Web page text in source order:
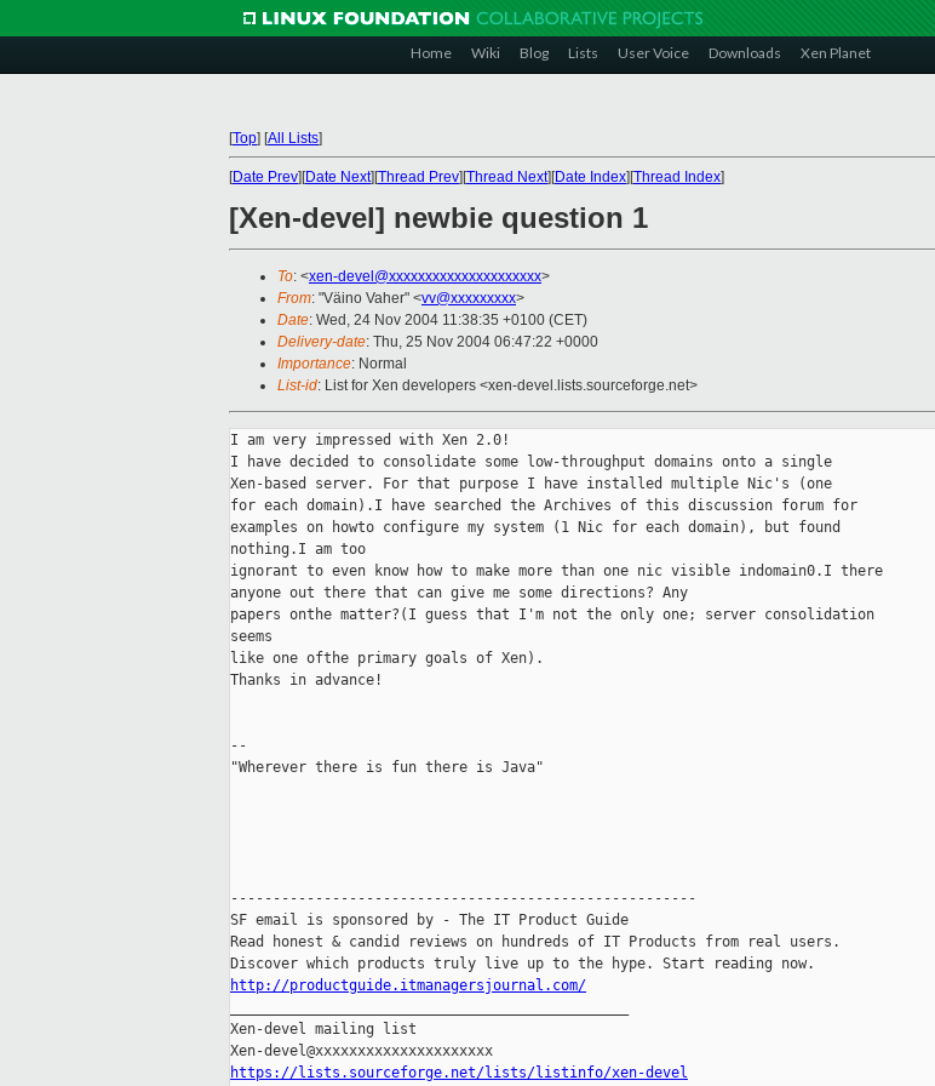
Home Wiki Blog Lists User Voice Downloads Xen Planet
[Top] [All Lists]
[Date Prev][Date Next][Thread Prev][Thread Next][Date Index][Thread Index]
[Xen-devel] newbie question 1
To: <xen-devel@xxxxxxxxxxxxxxxxxxxxx>
From: "Väino Vaher" <vv@xxxxxxxxx>
Date: Wed, 24 Nov 2004 11:38:35 +0100 (CET)
Delivery-date: Thu, 25 Nov 2004 06:47:22 +0000
Importance: Normal
List-id: List for Xen developers <xen-devel.lists.sourceforge.net>
I am very impressed with Xen 2.0!
I have decided to consolidate some low-throughput domains onto a single
Xen-based server. For that purpose I have installed multiple Nic's (one
for each domain).I have searched the Archives of this discussion forum for
examples on howto configure my system (1 Nic for each domain), but found
nothing.I am too
ignorant to even know how to make more than one nic visible indomain0.I there
anyone out there that can give me some directions? Any
papers onthe matter?(I guess that I'm not the only one; server consolidation
seems
like one ofthe primary goals of Xen).
Thanks in advance!
--
"Wherever there is fun there is Java"
-------------------------------------------------------
SF email is sponsored by - The IT Product Guide
Read honest & candid reviews on hundreds of IT Products from real users.
http://productguide.itmanagersjournal.com/
Xen-devel mailing list
https://lists.sourceforge.net/lists/listinfo/xen-devel